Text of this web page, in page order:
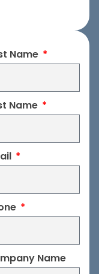
Name
Name
Name